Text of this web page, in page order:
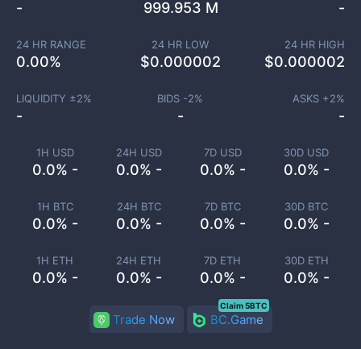
1H USD
0.0% -
24H USD
0.0% -
7D USD
0.0% -
30D USD
0.0% -
1H BTC
0.0% -
24H BTC
0.0% -
7D BTC
0.0% -
30D BTC
0.0% -
1H ETH
0.0% -
24H ETH
0.0% -
7D ETH
0.0% -
30D ETH
0.0% -
- 999.953 M -
24 HR RANGE
0.00%
24 HR LOW
$0.000002
24 HR HIGH
$0.000002
LIQUIDITY ±2%
-
BIDS -2%
-
ASKS +2%
-
Trade Now BC.Game
Claim 5BTC